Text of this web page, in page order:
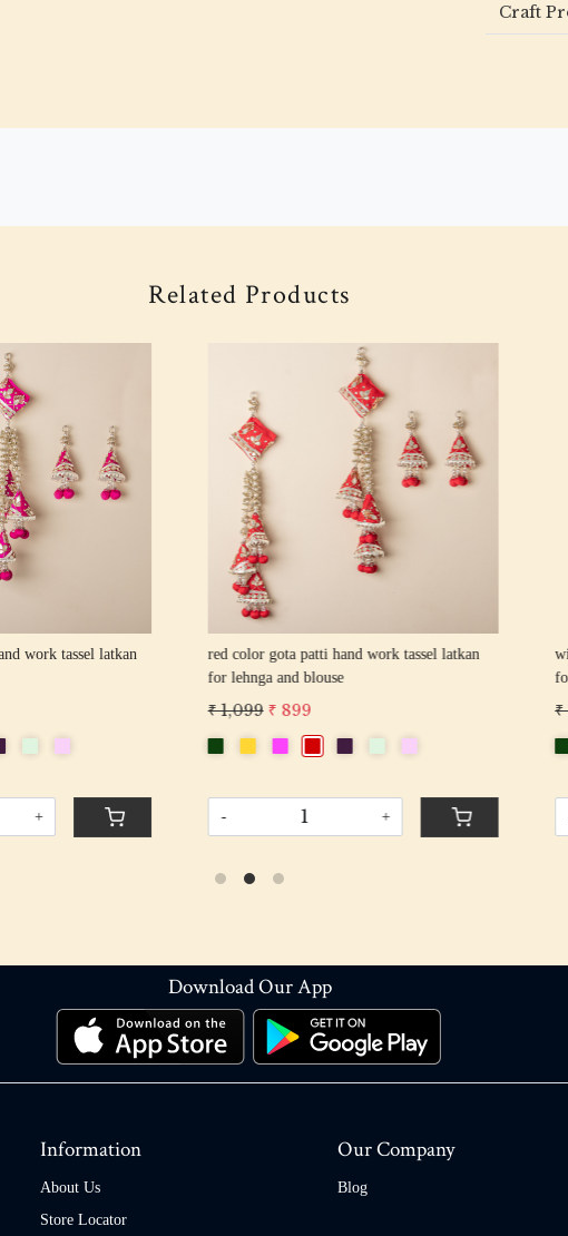
Craft
Related Products
Loading...
patti hand work tassel latkan
blouse
+
pista color gota patti hand work tassel latkan
for lehnga and blouse
₹ 1,099
+
Download Our App
Information
About Us
Store Locator
Our Company
Blog